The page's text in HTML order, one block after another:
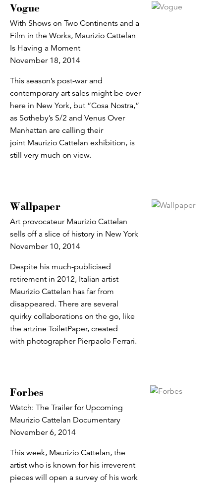
Vogue
With Shows on Two Continents and a
Film in the Works, Maurizio Cattelan
Is Having a Moment
November 18, 2014
This season’s post-war and
contemporary art sales might be over
here in New York, but “Cosa Nostra,”
as Sotheby’s S/2 and Venus Over
Manhattan are calling their
joint Maurizio Cattelan exhibition, is
still very much on view.
Wallpaper
Art provocateur Maurizio Cattelan
sells off a slice of history in New York
November 10, 2014
Despite his much-publicised
retirement in 2012, Italian artist
Maurizio Cattelan has far from
disappeared. There are several
quirky collaborations on the go, like
the artzine ToiletPaper, created
with photographer Pierpaolo Ferrari.
Forbes
Watch: The Trailer for Upcoming
Maurizio Cattelan Documentary
November 6, 2014
This week, Maurizio Cattelan, the
artist who is known for his irreverent
pieces will open a survey of his work